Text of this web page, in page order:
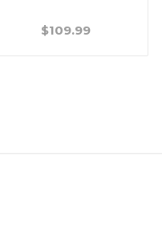
$109.99